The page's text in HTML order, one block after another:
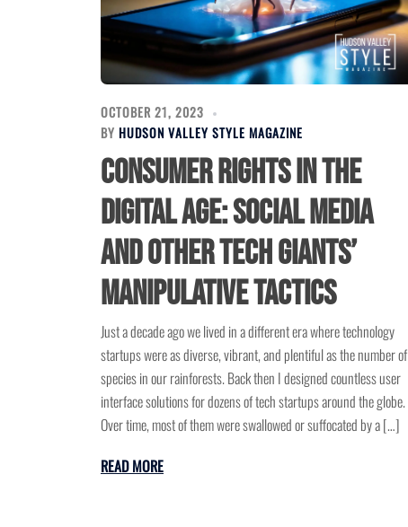
OCTOBER 21, 2023
BY HUDSON VALLEY STYLE MAGAZINE
Consumer Rights in the
Digital Age: Social Media
and other Tech Giants’
Manipulative Tactics
Just a decade ago we lived in a different era where technology
startups were as diverse, vibrant, and plentiful as the number of
species in our rainforests. Back then I designed countless user
interface solutions for dozens of tech startups around the globe.
Over time, most of them were swallowed or suffocated by a […]
READ MORE